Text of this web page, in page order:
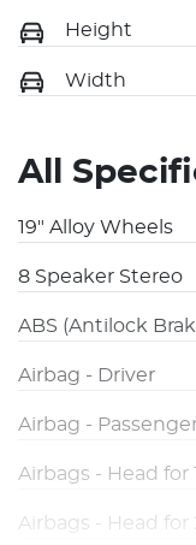
Height
Width
All
19" Alloy Wheels
8 Speaker Stereo
ABS (Antilock
Airbag - Driver
Airbag -
Airbags - Head for
Airbags - Head for